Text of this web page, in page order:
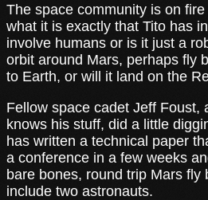
The space community is on
what it is exactly that Tito has
involve humans or is it just a
orbit around Mars, perhaps fly
to Earth, or will it land on the
Fellow space cadet Jeff Foust,
knows his stuff, did a little
has written a technical paper
a conference in a few weeks
bare bones, round trip Mars fly
include two astronauts.